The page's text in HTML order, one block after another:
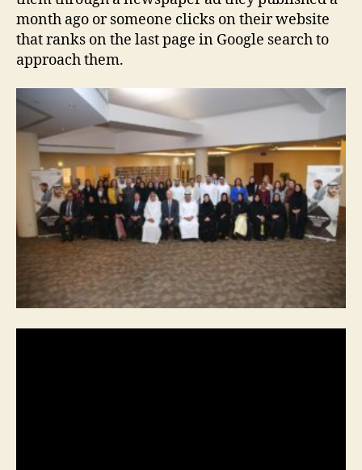
month ago or someone clicks on their website
that ranks on the last page in Google search to
approach them.